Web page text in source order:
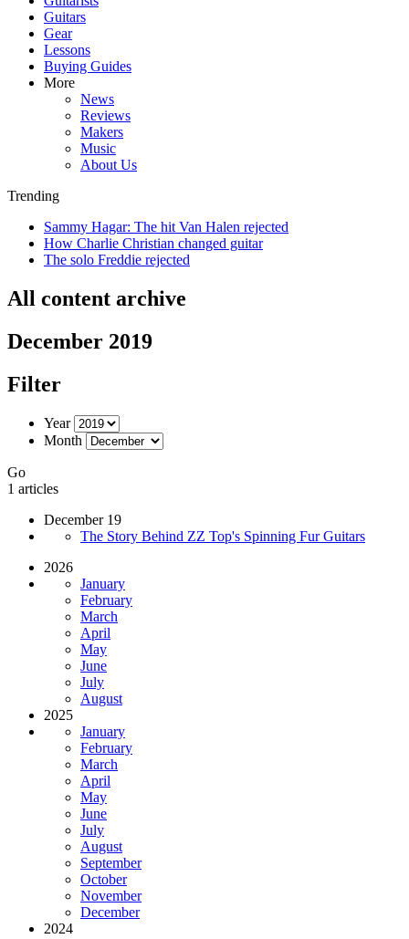
Guitars
Gear
Lessons
Buying Guides
More
News
Reviews
Makers
Music
About Us
Trending
Sammy Hagar: The hit Van Halen rejected
How Charlie Christian changed guitar
The solo Freddie rejected
All content archive
December 2019
Filter
Year
Month
Go
1 articles
December 19
The Story Behind ZZ Top's Spinning Fur Guitars
2026
January
February
March
April
May
June
July
August
2025
January
February
March
April
May
June
July
August
September
October
November
December
2024